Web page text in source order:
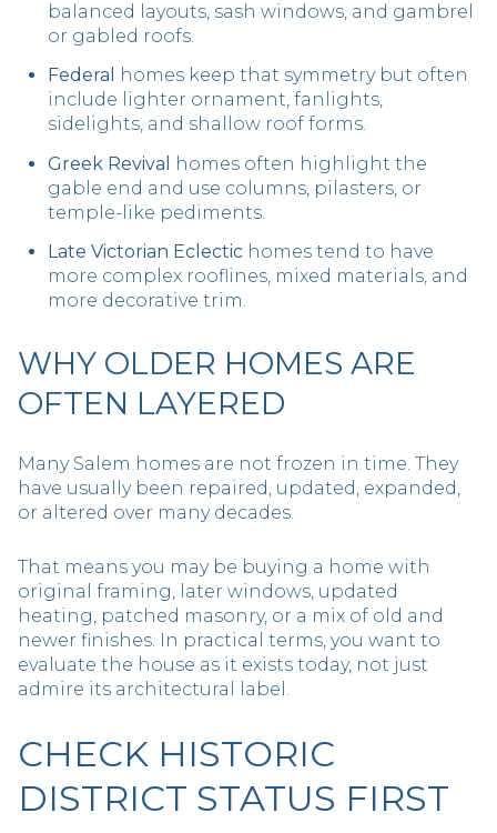
balanced layouts, sash windows, and gambrel
or gabled roofs.
Federal
homes keep that symmetry but often
include lighter ornament, fanlights,
sidelights, and shallow roof forms.
Greek Revival
homes often highlight the
gable end and use columns, pilasters, or
temple-like pediments.
Late Victorian Eclectichomes tend to have
more complex rooflines, mixed materials, and
more decorative trim.
WHY OLDER HOMES ARE
OFTEN LAYERED
Many Salem homes are not frozen in time. They
have usually been repaired, updated, expanded,
or altered over many decades.
That means you may be buying a home with
original framing, later windows, updated
heating, patched masonry, or a mix of old and
newer finishes. In practical terms, you want to
evaluate the house as it exists today, not just
admire its architectural label.
CHECK HISTORIC
DISTRICT STATUS FIRST